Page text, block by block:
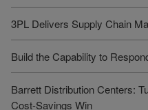
3PL Delivers Supply Chain
Build the Capability to
Barrett Distribution Centers:
Cost-Savings Win